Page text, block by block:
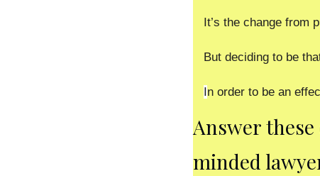
It’s the change from
But deciding to be
In order to be an
Answer
minded